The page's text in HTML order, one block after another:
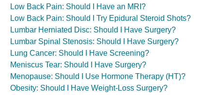
Low Back Pain: Should I Have an MRI?
Low Back Pain: Should I Try Epidural Steroid Shots?
Lumbar Herniated Disc: Should I Have Surgery?
Lumbar Spinal Stenosis: Should I Have Surgery?
Lung Cancer: Should I Have Screening?
Meniscus Tear: Should I Have Surgery?
Menopause: Should I Use Hormone Therapy (HT)?
Obesity: Should I Have Weight-Loss Surgery?